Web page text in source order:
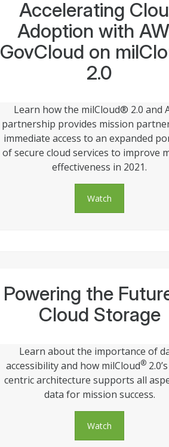
Accelerating
Adoption with
GovCloud on
2.0
Learn how the milCloud® 2.0 and
partnership provides mission
immediate access to an expanded
of secure cloud services to improve
effectiveness in 2021.
Watch
Powering the
Cloud Storage
Learn about the importance of
accessibility and how milCloud®
centric architecture supports all
data for mission success.
Watch